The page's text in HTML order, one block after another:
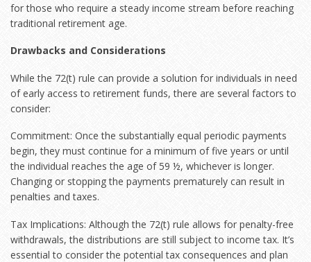
for those who require a steady income stream before reaching
traditional retirement age.
Drawbacks and Considerations
While the 72(t) rule can provide a solution for individuals in need
of early access to retirement funds, there are several factors to
consider:
Commitment: Once the substantially equal periodic payments
begin, they must continue for a minimum of five years or until
the individual reaches the age of 59 ½, whichever is longer.
Changing or stopping the payments prematurely can result in
penalties and taxes.
Tax Implications: Although the 72(t) rule allows for penalty-free
withdrawals, the distributions are still subject to income tax. It’s
essential to consider the potential tax consequences and plan